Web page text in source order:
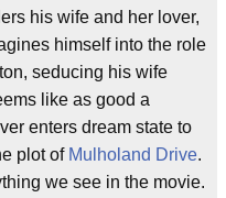
his wife and her lover,
himself into the role
seducing his wife
like as good a
enters dream state to
plot of Mulholand Drive.
we see in the movie.